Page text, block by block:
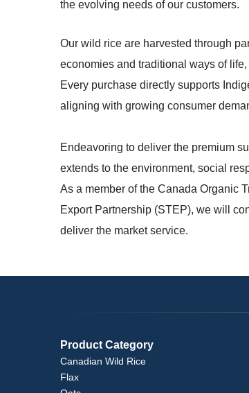
the evolving needs of our customers.
Our wild rice are harvested through
economies and traditional ways of
Every purchase directly supports
aligning with growing consumer
Endeavoring to deliver the premium
extends to the environment, social
As a member of the Canada Organic
Export Partnership (STEP), we will
deliver the market service.
Product Category
Canadian Wild Rice
Flax